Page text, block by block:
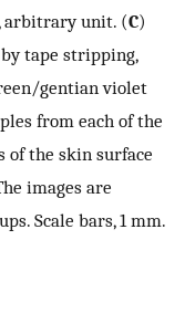
arbitrary unit. (C)
tape stripping,
gentian violet
from each of the
of the skin surface
images are
Scale bars, 1 mm.